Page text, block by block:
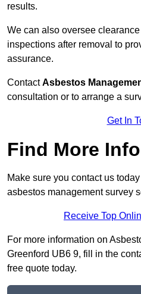
results.
We can also oversee
inspections after removal to
assurance.
ContactAsbestos
consultation or to arrange a
Get In
Find More Info
Make sure you contact us
asbestos management survey
Receive Top
For more information on
Greenford UB6 9, fill in the
free quote today.